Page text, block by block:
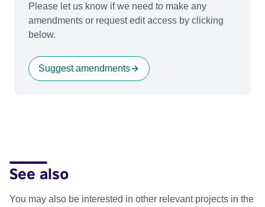
Please let us know if we need to make any
amendments or request edit access by clicking
below.
Suggest amendments
See also
You may also be interested in other relevant projects in the